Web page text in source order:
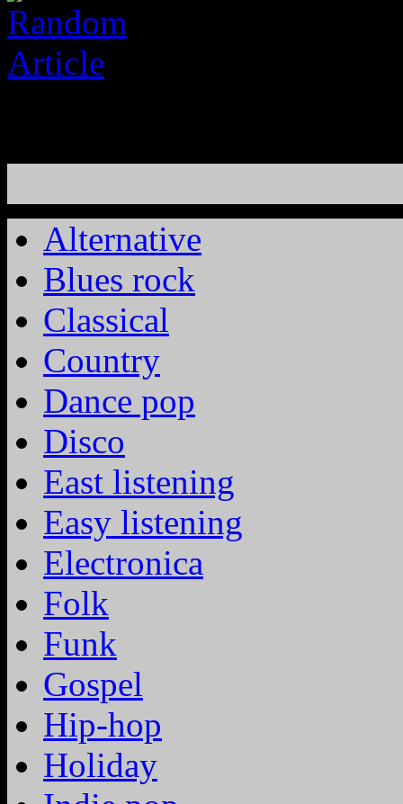
Alternative
Blues rock
Classical
Country
Dance pop
Disco
East listening
Easy listening
Electronica
Folk
Funk
Gospel
Hip-hop
Holiday